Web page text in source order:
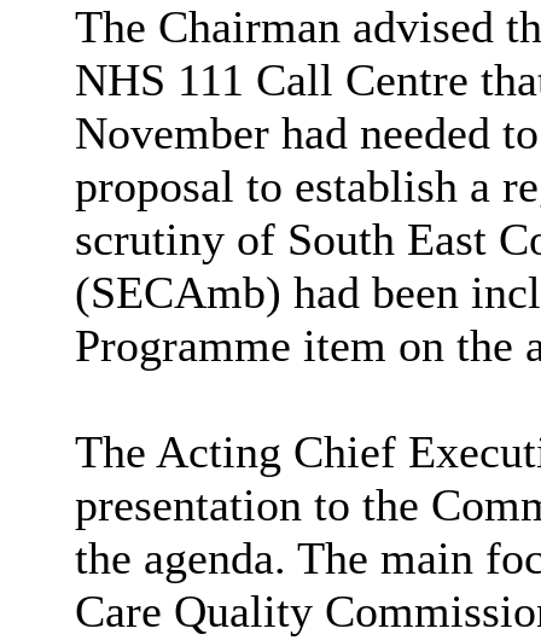
The Chairman advised
NHS 111 Call Centre
November had needed
proposal to establish a
scrutiny of South East
(SECAmb) had been
Programme item on the
The Acting Chief
presentation to the
the agenda. The main
Care Quality